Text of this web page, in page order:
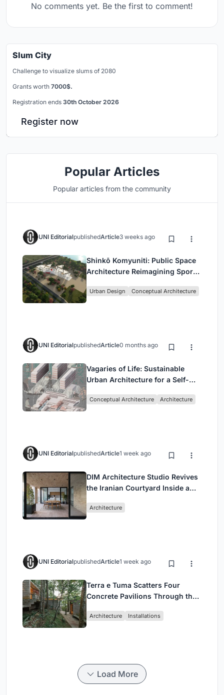
No comments yet. Be the first to comment!
Slum City
Challenge to visualize slums of 2080
Grants worth 7000$.
Registration ends 30th October 2026
Register now
Popular Articles
Popular articles from the community
UNI EditorialpublishedArticle3 weeks ago
Shinkō Komyuniti: Public Space
Architecture Reimagining Sport,
Urban Design Conceptual Architecture
UNI EditorialpublishedArticle0 months ago
Vagaries of Life: Sustainable
Urban Architecture for a Self-
Singapore
Conceptual Architecture Architecture
UNI EditorialpublishedArticle1 week ago
DIM Architecture Studio Revives
the Iranian Courtyard Inside a
Architecture
UNI EditorialpublishedArticle1 week ago
Terra e Tuma Scatters Four
Concrete Pavilions Through the
Architecture Installations
Load More